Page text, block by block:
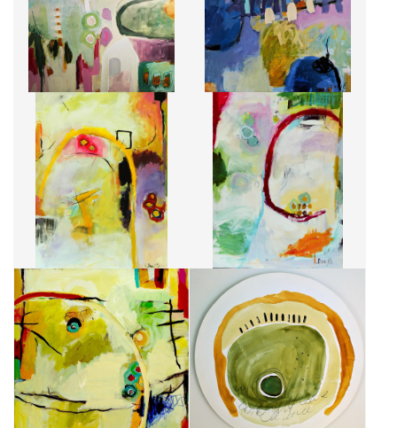
CA$1,900 + TAX
CA$1,900 + TAX
FOLIE PASSAGÈRE
CA$1,750 + TAX
ROUGE ET VERT
CA$1,750 + TAX
JAUNE SPRING
CA$1,750 + TAX
LES 12 CHANDELLES
CA$750 + TAX